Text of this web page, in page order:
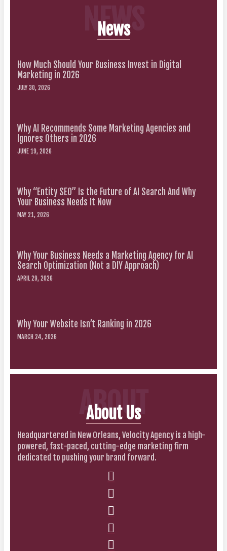
NEWS
News
How Much Should Your Business Invest in Digital
Marketing in 2026
JULY 30, 2026
Why AI Recommends Some Marketing Agencies and
Ignores Others in 2026
JUNE 19, 2026
Why “Entity SEO” Is the Future of AI Search And Why
Your Business Needs It Now
MAY 21, 2026
Why Your Business Needs a Marketing Agency for AI
Search Optimization (Not a DIY Approach)
APRIL 29, 2026
Why Your Website Isn’t Ranking in 2026
MARCH 24, 2026
ABOUT
About Us
Headquartered in New Orleans, Velocity Agency is a high-
powered, fast-paced, cutting-edge marketing firm
dedicated to pushing your brand forward.